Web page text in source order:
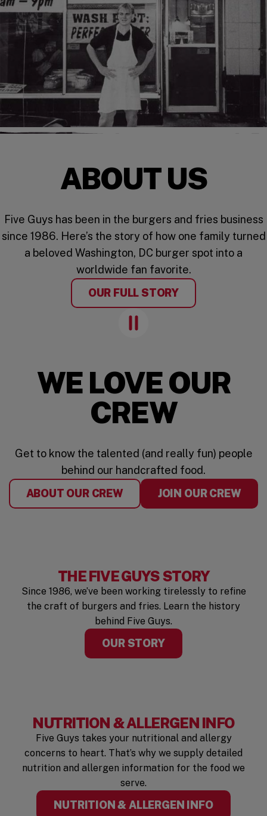
ABOUT US
Five Guys has been in the burgers and fries business
since 1986. Here’s the story of how one family turned
a beloved Washington, DC burger spot into a
worldwide fan favorite.
OUR FULL STORY
Pause Animation
WE LOVE OUR
CREW
Get to know the talented (and really fun) people
behind our handcrafted food.
ABOUT OUR CREW
JOIN OUR CREW
THE FIVE GUYS STORY
Since 1986, we’ve been working tirelessly to refine
the craft of burgers and fries. Learn the history
behind Five Guys.
OUR STORY
NUTRITION & ALLERGEN INFO
Five Guys takes your nutritional and allergy
concerns to heart. That’s why we supply detailed
nutrition and allergen information for the food we
serve.
NUTRITION & ALLERGEN INFO(OPENS